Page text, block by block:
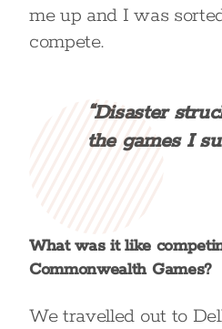
me up and I was
compete.
“Disaster
the games I
What was it like
Commonwealth Games?
We travelled out to